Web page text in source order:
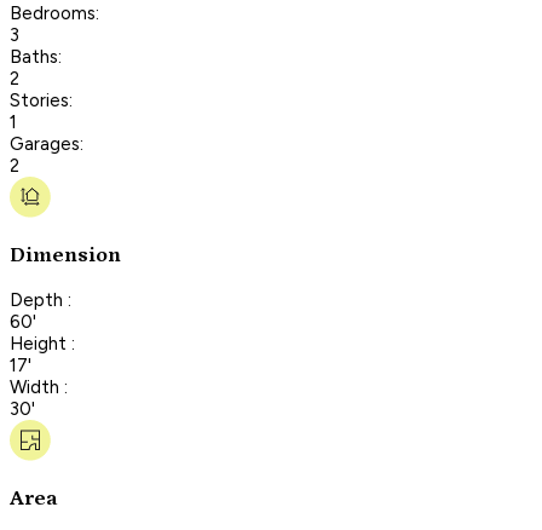
Bedrooms:
3
Baths:
2
Stories:
1
Garages:
2
Dimension
Depth :
60'
Height :
17'
Width :
30'
Area